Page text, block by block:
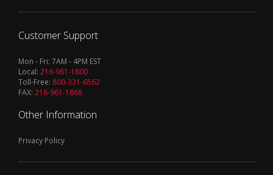
Customer Support
Mon - Fri: 7AM - 4PM EST
Local: 216-961-1800
Toll-Free: 800-331-6562
FAX: 216-961-1868
Other Information
Privacy Policy